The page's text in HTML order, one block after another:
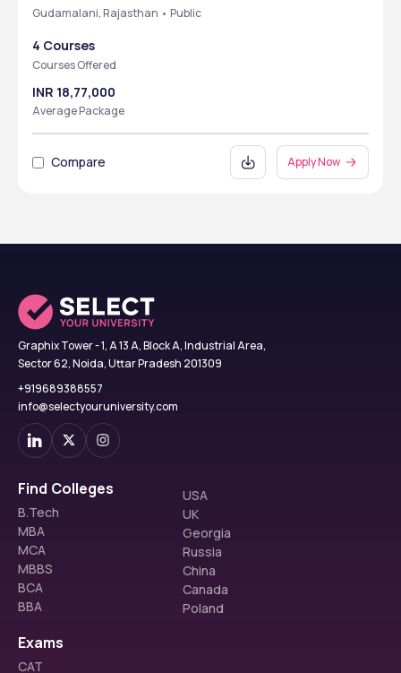
Gudamalani, Rajasthan • Public
4 Courses
Courses Offered
INR 18,77,000
Average Package
Compare Apply Now
Graphix Tower - 1, A 13 A, Block A, Industrial Area,
Sector 62, Noida, Uttar Pradesh 201309
+919689388557
info@selectyouruniversity.com
Find Colleges
B.Tech
MBA
MCA
MBBS
BCA
BBA
USA
UK
Georgia
Russia
China
Canada
Poland
Exams
CAT